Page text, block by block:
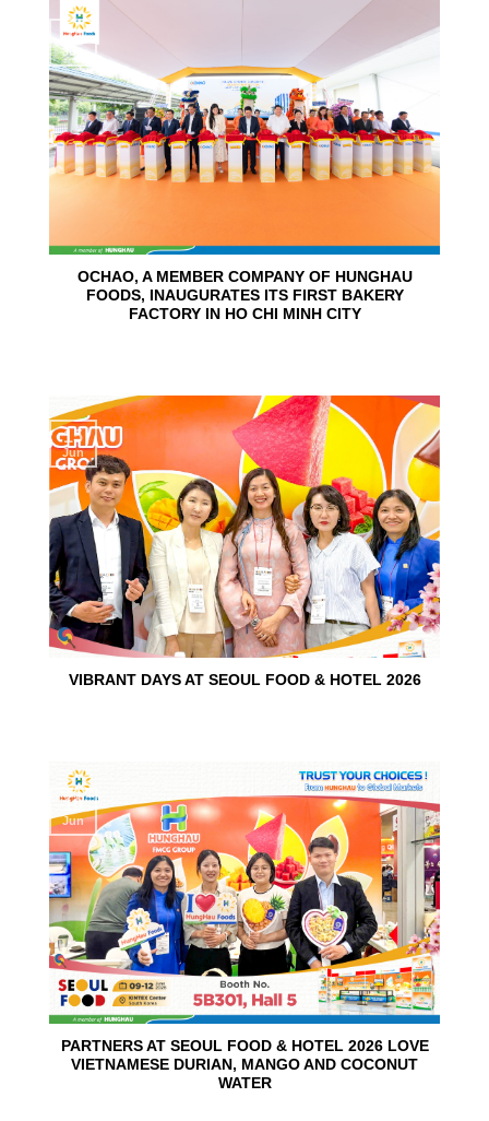
OCHAO, A MEMBER COMPANY OF HUNGHAU
FOODS, INAUGURATES ITS FIRST BAKERY
FACTORY IN HO CHI MINH CITY
24
Jun
VIBRANT DAYS AT SEOUL FOOD & HOTEL 2026
15
Jun
PARTNERS AT SEOUL FOOD & HOTEL 2026 LOVE
VIETNAMESE DURIAN, MANGO AND COCONUT
WATER
10
Jun